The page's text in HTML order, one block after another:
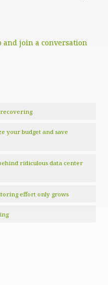
and join a conversation
your budget and save
ridiculous data center
effort only grows